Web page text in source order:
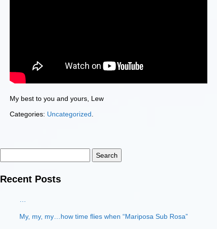
My best to you and yours, Lew
Categories: Uncategorized
for:
Recent Posts
My, my, my…how time flies when “Mariposa Sub Rosa”